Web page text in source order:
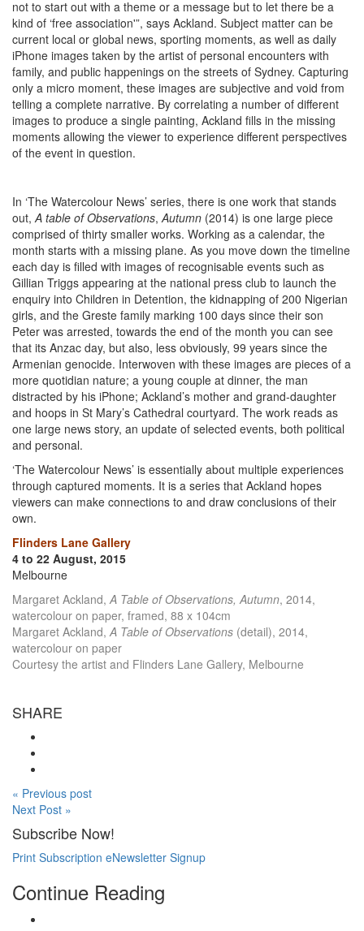
not to start out with a theme or a message but to let there be a
kind of ‘free association'”, says Ackland. Subject matter can be
current local or global news, sporting moments, as well as daily
iPhone images taken by the artist of personal encounters with
family, and public happenings on the streets of Sydney. Capturing
only a micro moment, these images are subjective and void from
telling a complete narrative. By correlating a number of different
images to produce a single painting, Ackland fills in the missing
moments allowing the viewer to experience different perspectives
of the event in question.
In ‘The Watercolour News’ series, there is one work that stands
out,A table of Observations,Autumn (2014) is one large piece
comprised of thirty smaller works. Working as a calendar, the
month starts with a missing plane. As you move down the timeline
each day is filled with images of recognisable events such as
Gillian Triggs appearing at the national press club to launch the
enquiry into Children in Detention, the kidnapping of 200 Nigerian
girls, and the Greste family marking 100 days since their son
Peter was arrested, towards the end of the month you can see
that its Anzac day, but also, less obviously, 99 years since the
Armenian genocide. Interwoven with these images are pieces of a
more quotidian nature; a young couple at dinner, the man
distracted by his iPhone; Ackland’s mother and grand-daughter
and hoops in St Mary’s Cathedral courtyard. The work reads as
one large news story, an update of selected events, both political
and personal.
‘The Watercolour News’ is essentially about multiple experiences
through captured moments. It is a series that Ackland hopes
viewers can make connections to and draw conclusions of their
own.
Flinders Lane Gallery
4 to 22 August, 2015
Melbourne
Margaret Ackland,A Table of Observations, Autumn, 2014,
watercolour on paper, framed, 88 x 104cm
Margaret Ackland,A Table of Observations (detail), 2014,
watercolour on paper
Courtesy the artist and Flinders Lane Gallery, Melbourne
SHARE
« Previous post
Next Post »
Subscribe Now!
Print Subscription eNewsletter Signup
Continue Reading